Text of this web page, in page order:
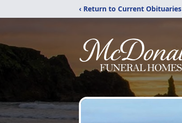
‹ Return to Current Obituaries